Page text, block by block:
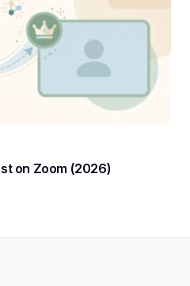
on Zoom (2026)